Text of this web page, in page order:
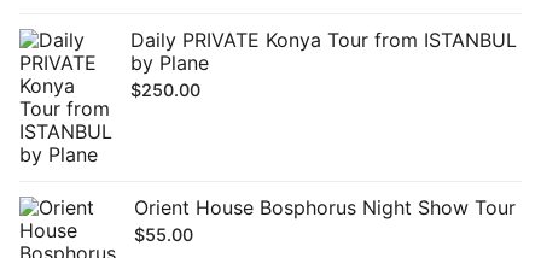
Daily PRIVATE Konya Tour from ISTANBUL
by Plane
$250.00
Orient House Bosphorus Night Show Tour
$55.00